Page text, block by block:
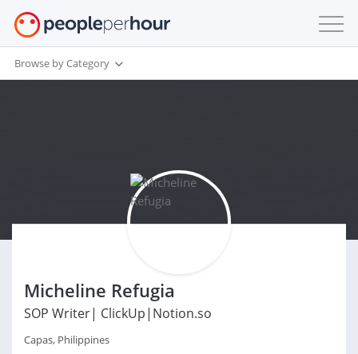
Browse by Category
Micheline Refugia
SOP Writer| ClickUp|Notion.so
Capas, Philippines